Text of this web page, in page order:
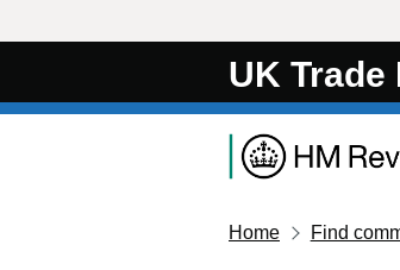
UK Trade
Home Find